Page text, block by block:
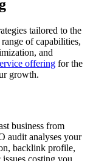
tailored to the
of capabilities,
and
offering for the
growth.
business from
audit analyses your
backlink profile,